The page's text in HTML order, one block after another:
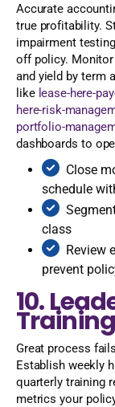
Accurate
true profitability.
impairment
off policy.
and yield by term
like lease-here-
here-risk-
portfolio-
dashboards to
Close
schedule
class
Review
prevent
10.
Great process
Establish weekly
quarterly training
metrics your